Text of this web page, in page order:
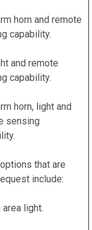
horn and remote
capability.
and remote
capability.
horn, light and
sensing
that are
include:
area light.